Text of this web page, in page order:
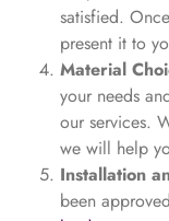
satisfied.
present it to
Material
your needs
our services.
we will help
Installation
been